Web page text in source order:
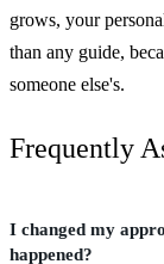
grows, your
than any guide,
someone else's.
Frequently
I changed my
happened?